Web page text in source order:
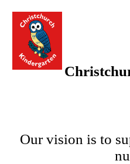
Our vision is to